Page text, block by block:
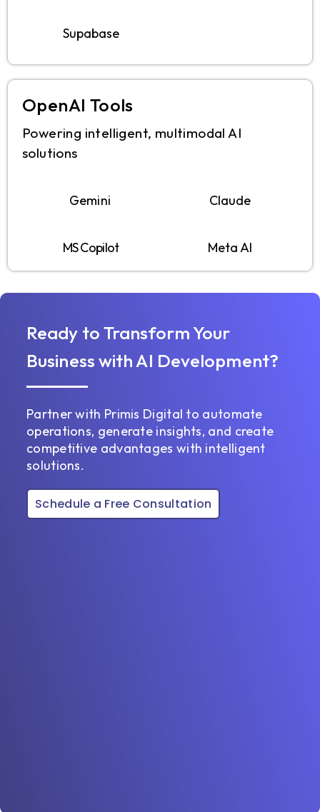
Supabase
OpenAI Tools
Powering intelligent, multimodal AI
solutions
Gemini Claude
MS Copilot Meta AI
Ready to Transform Your
Business with AI Development?
Partner with Primis Digital to automate
operations, generate insights, and create
competitive advantages with intelligent
solutions.
Schedule a Free Consultation